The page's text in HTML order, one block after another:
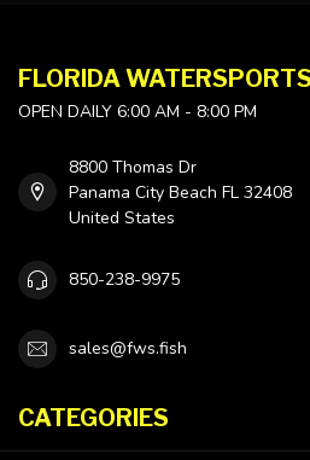
FLORIDA
OPEN DAILY 6:00 AM - 8:00 PM
8800 Thomas Dr
Panama City Beach FL 32408
United States
850-238-9975
sales@fws.fish
CATEGORIES